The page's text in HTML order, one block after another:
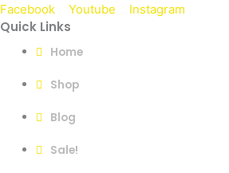
Facebook Youtube Instagram
Quick Links
Home
Shop
Blog
Sale!